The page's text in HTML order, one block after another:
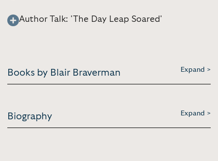
Author Talk: 'The Day Leap Soared'
Books by Blair Braverman Expand >
Biography Expand >